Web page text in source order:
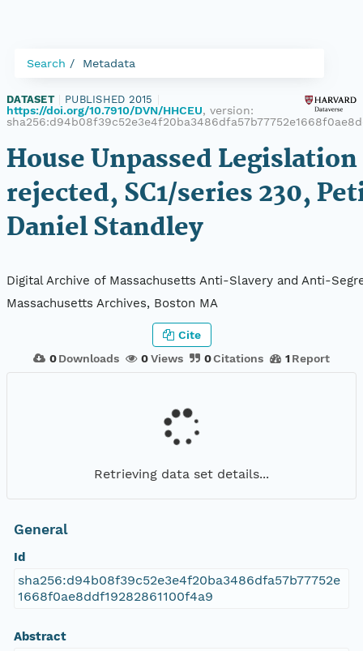
Search Metadata
DATASET PUBLISHED 2015
https://doi.org/10.7910/DVN/HHCEU, version:
House Unpassed Legislation
rejected, SC1/series 230,
Daniel Standley
Digital Archive of Massachusetts Anti-Slavery and Anti-
Massachusetts Archives, Boston MA
0 Downloads 0Views 0Citations 1 Report
Cite
Retrieving data set details...
General
Id
sha256:d94b08f39c52e3e4f20ba3486dfa57b77752e
1668f0ae8ddf19282861100f4a9
Abstract